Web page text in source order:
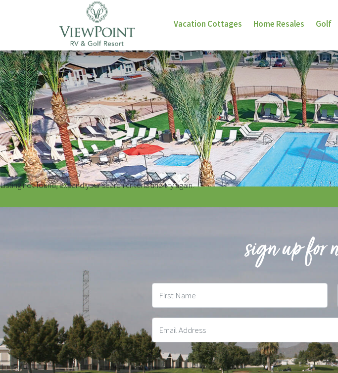
Vacation Cottages Home Resales Golf
Listing not found, expand your search criteria and try again.
sign up for